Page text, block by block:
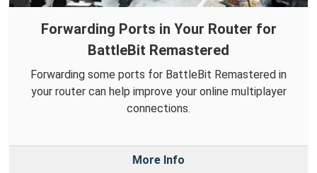
Forwarding Ports in Your Router for
BattleBit Remastered
Forwarding some ports for BattleBit Remastered in
your router can help improve your online multiplayer
connections.
More Info